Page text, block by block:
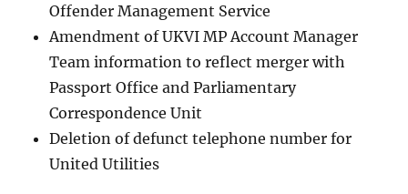
Offender Management Service
Amendment of UKVI MP Account Manager
Team information to reflect merger with
Passport Office and Parliamentary
Correspondence Unit
Deletion of defunct telephone number for
United Utilities